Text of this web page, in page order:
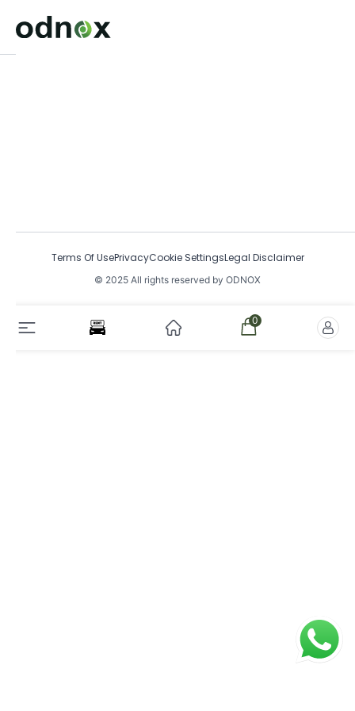
© 2025 All rights reserved by ODNOX
Terms Of UsePrivacyCookie SettingsLegal Disclaimer
0